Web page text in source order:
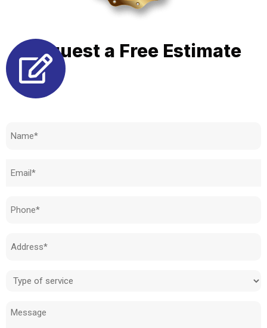
Request a Free Estimate
Need to know how much your cost is?
Name
Email
Phone
Address
Type
service
Message